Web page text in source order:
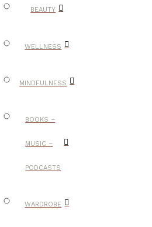
BEAUTY
WELLNESS
MINDFULNESS
BOOKS –
MUSIC –
PODCASTS
WARDROBE